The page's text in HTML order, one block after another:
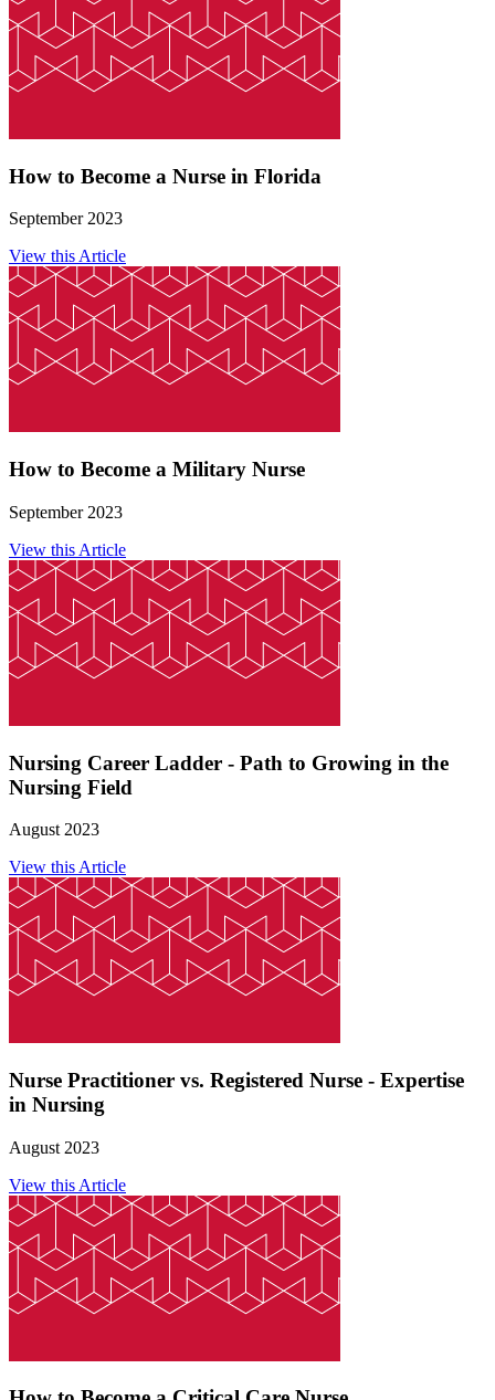
How to Become a Nurse in Florida
September 2023
View this Article
How to Become a Military Nurse
September 2023
View this Article
Nursing Career Ladder - Path to Growing in the
Nursing Field
August 2023
View this Article
Nurse Practitioner vs. Registered Nurse - Expertise
in Nursing
August 2023
View this Article